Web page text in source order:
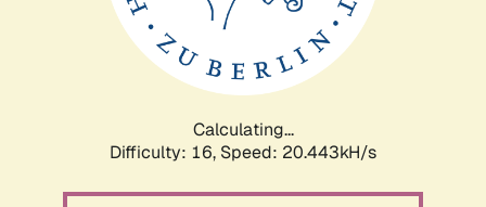
Calculating...
Difficulty: 16, Speed: 20.443kH/s